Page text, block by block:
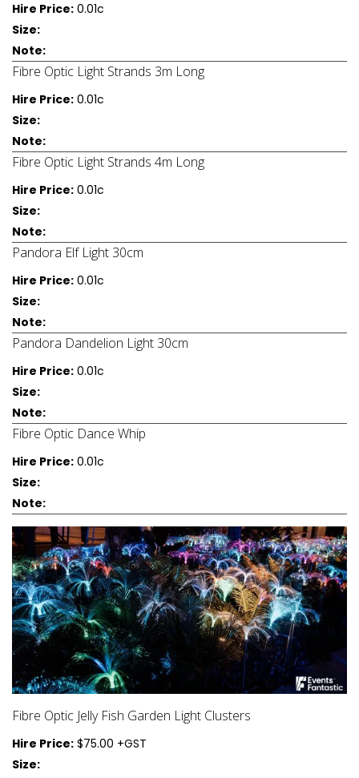
Hire Price: 0.01c
Size:
Note:
Fibre Optic Light Strands 3m Long
Hire Price: 0.01c
Size:
Note:
Fibre Optic Light Strands 4m Long
Hire Price: 0.01c
Size:
Note:
Pandora Elf Light 30cm
Hire Price: 0.01c
Size:
Note:
Pandora Dandelion Light 30cm
Hire Price: 0.01c
Size:
Note:
Fibre Optic Dance Whip
Hire Price: 0.01c
Size:
Note:
Fibre Optic Jelly Fish Garden Light Clusters
Hire Price: $75.00 +GST
Size: